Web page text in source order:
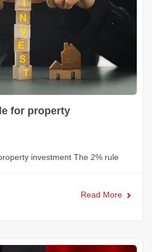
for property
investment The 2% rule
Read More